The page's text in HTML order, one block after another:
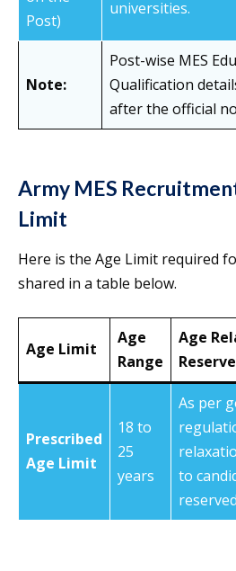
Post)
universities.
Note:
Post-wise MES
Qualification
after the official
Army MES
Limit
Here is the Age Limit required
shared in a table below.
Age Limit
Age
Range
Age
Prescribed
Age Limit
18 to
25
years
As per
to